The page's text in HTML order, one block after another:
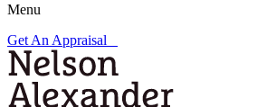
Menu
Get An Appraisal